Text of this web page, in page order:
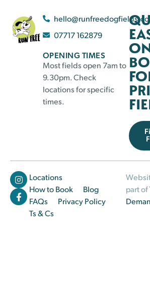
07717 162879
OPENING TIMES
Most fields open 7am to
9.30pm. Check
locations for specific
times.
Locations
How to Book
Blog
FAQs
Privacy Policy
Ts & Cs
part of